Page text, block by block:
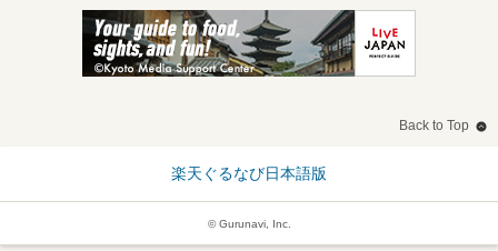
Back to Top
楽天ぐるなび日本語版
© Gurunavi, Inc.